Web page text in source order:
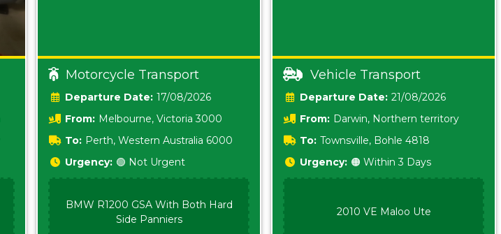
Motorcycle Transport
Date: 17/08/2026
From: Melbourne, Victoria 3000
To: Perth, Western Australia 6000
Urgency: 🟢 Not Urgent
BMW R1200 GSA With Both Hard
Side Panniers
Vehicle Transport
Date: 21/08/2026
From: Darwin, Northern territory
0800
To: Townsville, Bohle 4818
Urgency: 🟠 Within 3 Days
2010 VE Maloo Ute